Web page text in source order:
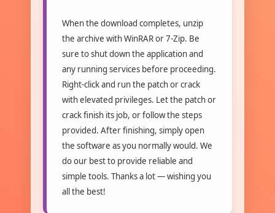
When the download completes, unzip
the archive with WinRAR or 7-Zip. Be
sure to shut down the application and
any running services before proceeding.
Right-click and run the patch or crack
with elevated privileges. Let the patch or
crack finish its job, or follow the steps
provided. After finishing, simply open
the software as you normally would. We
do our best to provide reliable and
simple tools. Thanks a lot — wishing you
all the best!